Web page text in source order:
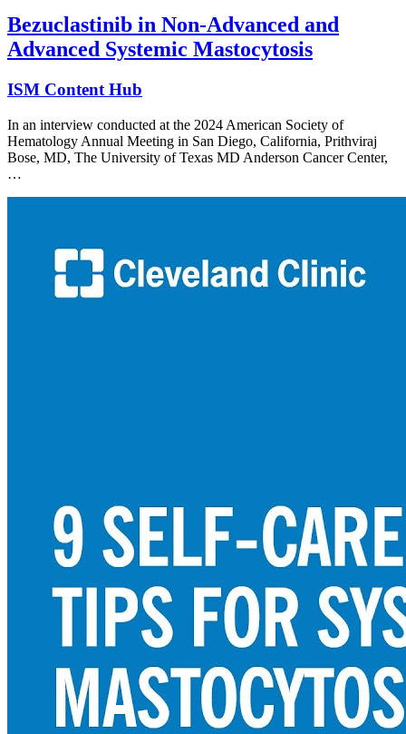
Bezuclastinib in Non-Advanced and
Advanced Systemic Mastocytosis
ISM Content Hub
In an interview conducted at the 2024 American Society of
Hematology Annual Meeting in San Diego, California, Prithviraj
Bose, MD, The University of Texas MD Anderson Cancer Center,
…